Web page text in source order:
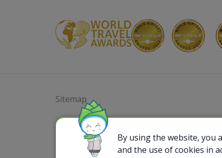
Sitemap
@ 2023 Bamboo Airways Copyright. All
Business Registration Code: 010786737
By using the website, you
and the use of cookies in